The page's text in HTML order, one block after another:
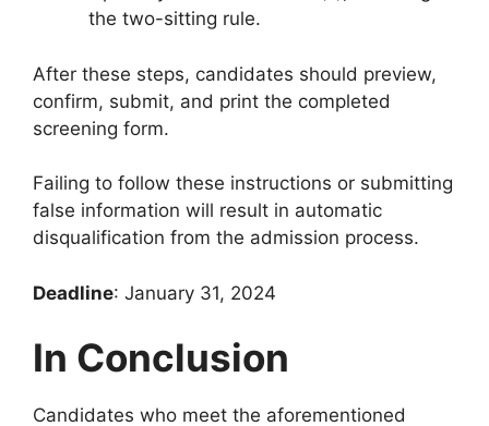
the two-sitting rule.
After these steps, candidates should preview,
confirm, submit, and print the completed
screening form.
Failing to follow these instructions or submitting
false information will result in automatic
disqualification from the admission process.
Deadline: January 31, 2024
In Conclusion
Candidates who meet the aforementioned